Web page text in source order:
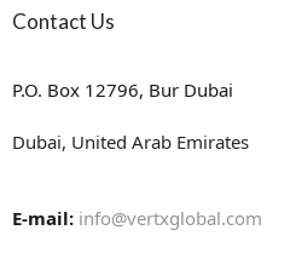
Contact Us
P.O. Box 12796, Bur Dubai
Dubai, United Arab Emirates
E-mail: info@vertxglobal.com